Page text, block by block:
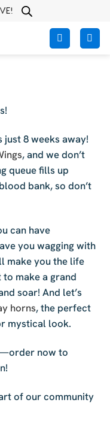
8 weeks away!
, and we don’t
queue fills up
bank, so don’t
can have
you wagging with
make you the life
make a grand
soar! And let’s
horns, the perfect
mystical look.
now to
of our community